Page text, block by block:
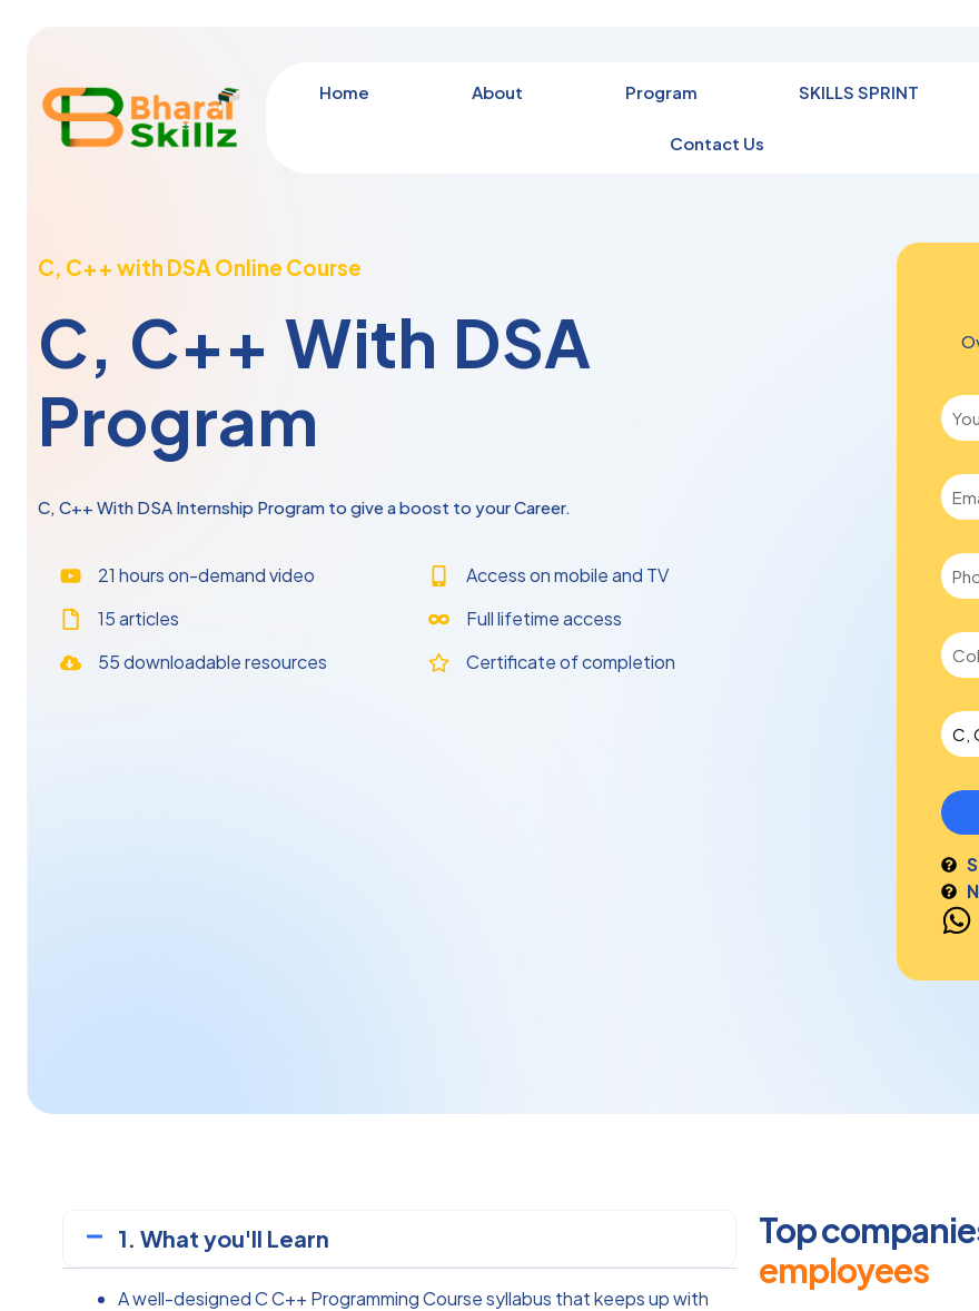
Home About Program SKILLS SPRINT
Contact Us
C, C++ with DSA Online Course
C, C++ With DSA
Program
C, C++ With DSA Internship Program to give a boost to your Career.
21 hours on-demand video
15 articles
55 downloadable resources
Access on mobile and TV
Full lifetime access
Certificate of completion
1. What you'll Learn
A well-designed C C++ Programming Course syllabus that keeps up with
Top
employees